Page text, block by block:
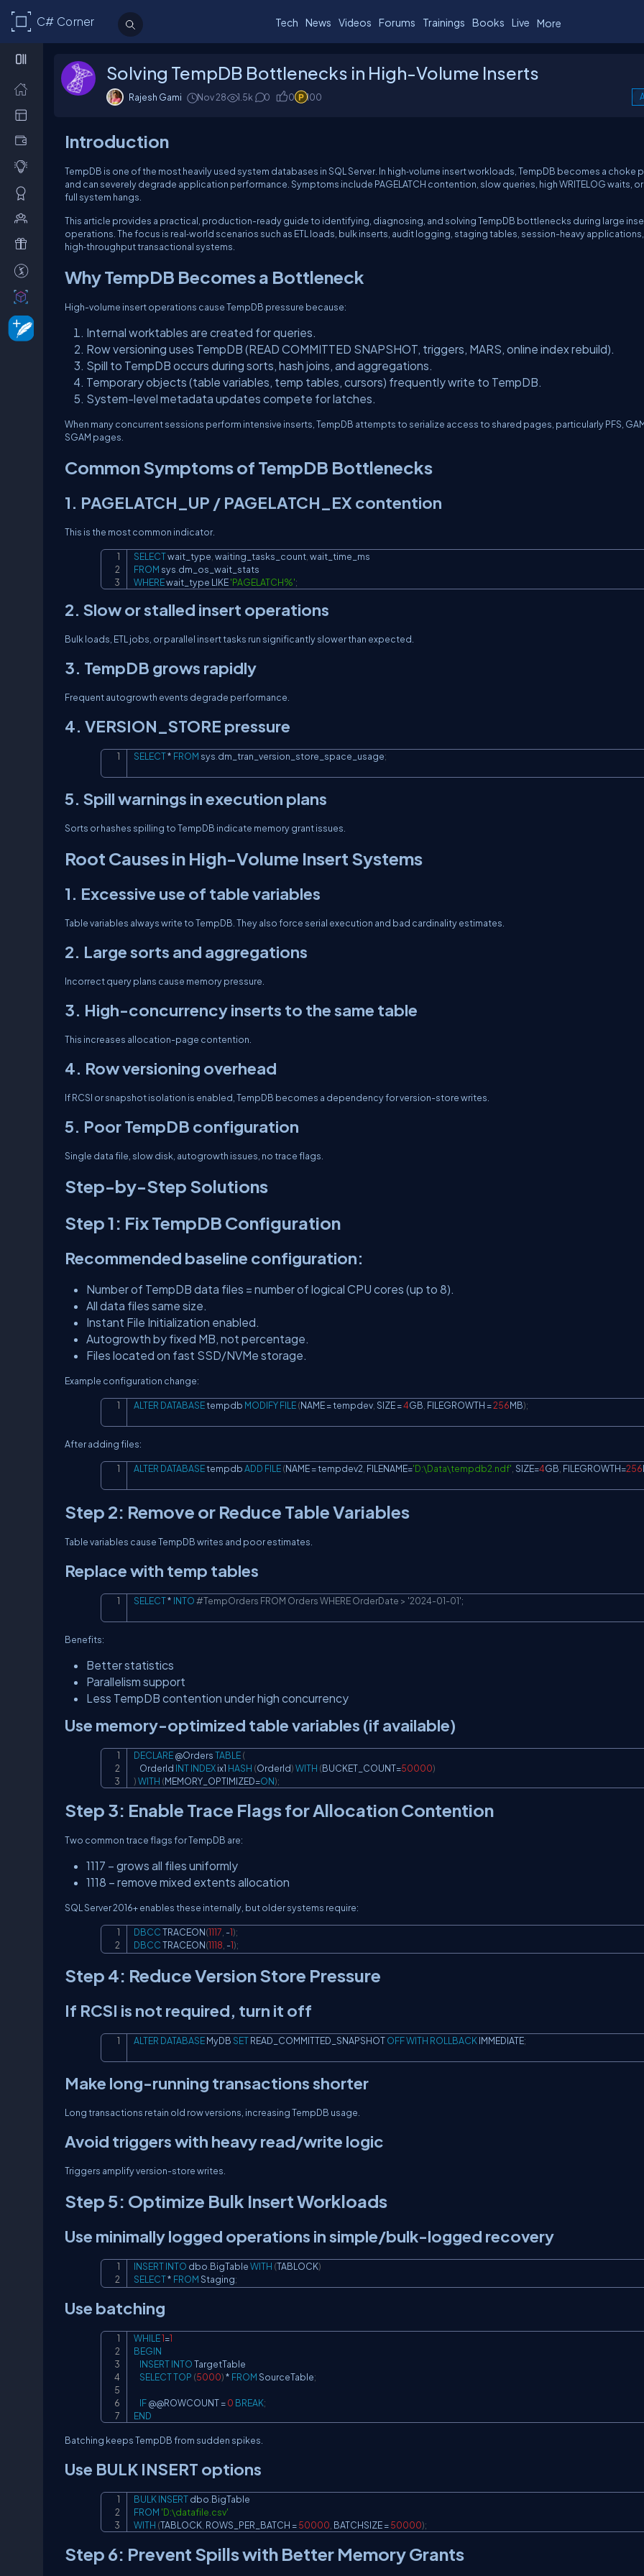
C# Corner Tech News Videos Forums Trainings Books Live More
Solving TempDB Bottlenecks in High-Volume Inserts
Rajesh Gami Nov 28 1.5k 0 0 100
Introduction
TempDB is one of the most heavily used system databases in SQL Server. In high‑volume insert workloads, TempDB becomes a choke
and can severely degrade application performance. Symptoms include PAGELATCH contention, slow queries, high WRITELOG waits,
full system hangs.
This article provides a practical, production-ready guide to identifying, diagnosing, and solving TempDB bottlenecks during large
operations. The focus is real‑world scenarios such as ETL loads, bulk inserts, audit logging, staging tables, session-heavy
high‑throughput transactional systems.
Why TempDB Becomes a Bottleneck
High-volume insert operations cause TempDB pressure because:
Internal worktables are created for queries.
Row versioning uses TempDB (READ COMMITTED SNAPSHOT, triggers, MARS, online index rebuild).
Spill to TempDB occurs during sorts, hash joins, and aggregations.
Temporary objects (table variables, temp tables, cursors) frequently write to TempDB.
System-level metadata updates compete for latches.
When many concurrent sessions perform intensive inserts, TempDB attempts to serialize access to shared pages, particularly PFS,
SGAM pages.
Common Symptoms of TempDB Bottlenecks
1. PAGELATCH_UP / PAGELATCH_EX contention
This is the most common indicator.
SELECT wait_type waiting_tasks_count
FROM sys
WHERE wait_type LIKE'PAGELATCH%';
2. Slow or stalled insert operations
Bulk loads, ETL jobs, or parallel insert tasks run significantly slower than expected.
3. TempDB grows rapidly
Frequent autogrowth events degrade performance.
4. VERSION_STORE pressure
SELECT* FROM sys.dm_tran_version_store_space_usage;
5. Spill warnings in execution plans
Sorts or hashes spilling to TempDB indicate memory grant issues.
Root Causes in High-Volume Insert Systems
1. Excessive use of table variables
Table variables always write to TempDB. They also force serial execution and bad cardinality estimates.
2. Large sorts and aggregations
Incorrect query plans cause memory pressure.
3. High-concurrency inserts to the same table
This increases allocation-page contention.
4. Row versioning overhead
If RCSI or snapshot isolation is enabled, TempDB becomes a dependency for version-store writes.
5. Poor TempDB configuration
Single data file, slow disk, autogrowth issues, no trace flags.
Step-by-Step Solutions
Step 1: Fix TempDB Configuration
Recommended baseline configuration:
Number of TempDB data files = number of logical CPU cores (up to 8).
All data files same size.
Instant File Initialization enabled.
Autogrowth by fixed MB, not percentage.
Files located on fast SSD/NVMe storage.
Example configuration change:
ALTER DATABASE tempdb MODIFYFILE(NAME = tempdev SIZE =4GB FILEGROWTH =256MB);
After adding files:
ALTER DATABASE tempdb ADD FILE(NAME = tempdev2 FILENAME='D:\Data\tempdb2.ndf' SIZE=4GB FILEGROWTH=256
Step 2: Remove or Reduce Table Variables
Table variables cause TempDB writes and poor estimates.
Replace with temp tables
SELECT* INTO#TempOrders FROM Orders WHERE OrderDate > '2024-01-01';
Benefits:
Better statistics
Parallelism support
Less TempDB contention under high concurrency
Use memory-optimized table variables (if available)
DECLARE@OrdersTABLE(
    OrderId
INTINDEX ix1 HASH (OrderId)WITH (BUCKET_COUNT=50000)
)WITH (MEMORY_OPTIMIZED=ON);
Step 3: Enable Trace Flags for Allocation Contention
Two common trace flags for TempDB are:
1117 – grows all files uniformly
1118 – remove mixed extents allocation
SQL Server 2016+ enables these internally, but older systems require:
DBCC TRACEON(1117 -1);
DBCC TRACEON(1118 -1);
Step 4: Reduce Version Store Pressure
If RCSI is not required, turn it off
ALTER DATABASE MyDB SET READ_COMMITTED_SNAPSHOT OFFWITH ROLLBACK IMMEDIATE;
Make long-running transactions shorter
Long transactions retain old row versions, increasing TempDB usage.
Avoid triggers with heavy read/write logic
Triggers amplify version-store writes.
Step 5: Optimize Bulk Insert Workloads
Use minimally logged operations in simple/bulk-logged recovery
INSERTINTO dbo BigTable WITH (TABLOCK)
SELECT* FROM Staging;
Use batching
WHILE1=1
BEGIN
INSERTINTO TargetTable
SELECTTOP (5000)* FROM SourceTable;
IF @@ROWCOUNT=0 BREAK;
END
Batching keeps TempDB from sudden spikes.
Use BULK INSERT options
BULKINSERT dbo
FROM 'D:\datafile.csv'
WITH (TABLOCK ROWS_PER_BATCH =50000 BATCHSIZE =50000);
Step 6: Prevent Spills with Better Memory Grants